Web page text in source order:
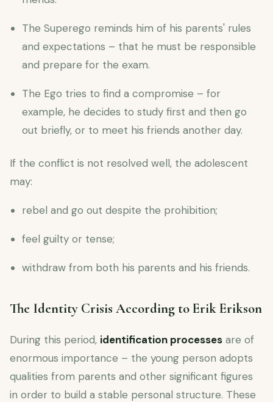
The Superego reminds him of his parents' rules
and expectations – that he must be responsible
and prepare for the exam.
The Ego tries to find a compromise – for
example, he decides to study first and then go
out briefly, or to meet his friends another day.
If the conflict is not resolved well, the adolescent
may:
rebel and go out despite the prohibition;
feel guilty or tense;
withdraw from both his parents and his friends.
The Identity Crisis According to Erik Erikson
During this period, identification processes are of
enormous importance – the young person adopts
qualities from parents and other significant figures
in order to build a stable personal structure. These